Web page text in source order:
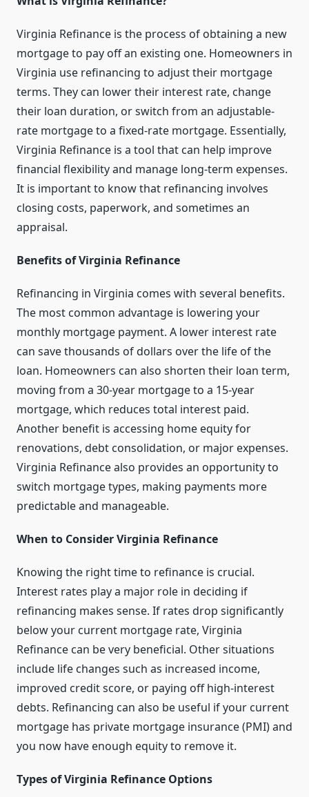
Virginia Refinance is the process of obtaining a new
mortgage to pay off an existing one. Homeowners in
Virginia use refinancing to adjust their mortgage
terms. They can lower their interest rate, change
their loan duration, or switch from an adjustable-
rate mortgage to a fixed-rate mortgage. Essentially,
Virginia Refinance is a tool that can help improve
financial flexibility and manage long-term expenses.
It is important to know that refinancing involves
closing costs, paperwork, and sometimes an
appraisal.
Benefits of Virginia Refinance
Refinancing in Virginia comes with several benefits.
The most common advantage is lowering your
monthly mortgage payment. A lower interest rate
can save thousands of dollars over the life of the
loan. Homeowners can also shorten their loan term,
moving from a 30-year mortgage to a 15-year
mortgage, which reduces total interest paid.
Another benefit is accessing home equity for
renovations, debt consolidation, or major expenses.
Virginia Refinance also provides an opportunity to
switch mortgage types, making payments more
predictable and manageable.
When to Consider Virginia Refinance
Knowing the right time to refinance is crucial.
Interest rates play a major role in deciding if
refinancing makes sense. If rates drop significantly
below your current mortgage rate, Virginia
Refinance can be very beneficial. Other situations
include life changes such as increased income,
improved credit score, or paying off high-interest
debts. Refinancing can also be useful if your current
mortgage has private mortgage insurance (PMI) and
you now have enough equity to remove it.
Types of Virginia Refinance Options